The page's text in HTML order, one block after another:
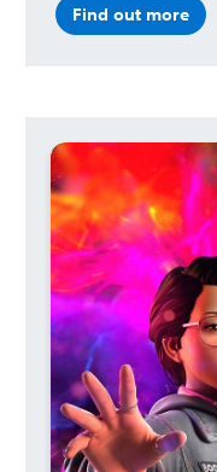
Find out more